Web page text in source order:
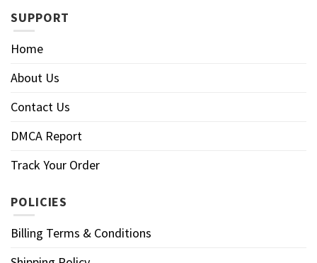
SUPPORT
Home
About Us
Contact Us
DMCA Report
Track Your Order
POLICIES
Billing Terms & Conditions